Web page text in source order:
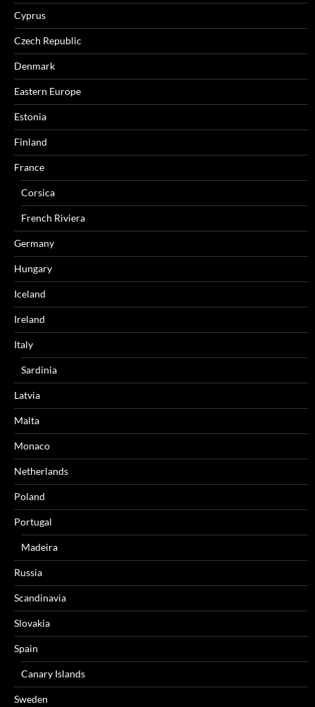
Cyprus
Czech Republic
Denmark
Eastern Europe
Estonia
Finland
France
Corsica
French Riviera
Germany
Hungary
Iceland
Ireland
Italy
Sardinia
Latvia
Malta
Monaco
Netherlands
Poland
Portugal
Madeira
Russia
Scandinavia
Slovakia
Spain
Canary Islands
Sweden